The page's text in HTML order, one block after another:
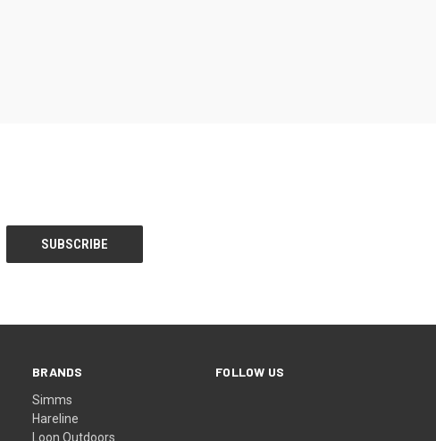
BRANDS
Simms
Hareline
Loon Outdoors
FOLLOW US